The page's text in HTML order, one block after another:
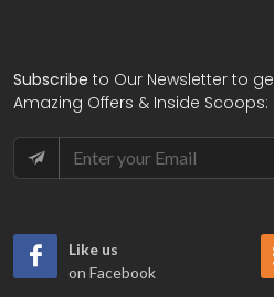
Subscribe to Our Newsletter to
Amazing Offers & Inside Scoops:
Like us
on Facebook